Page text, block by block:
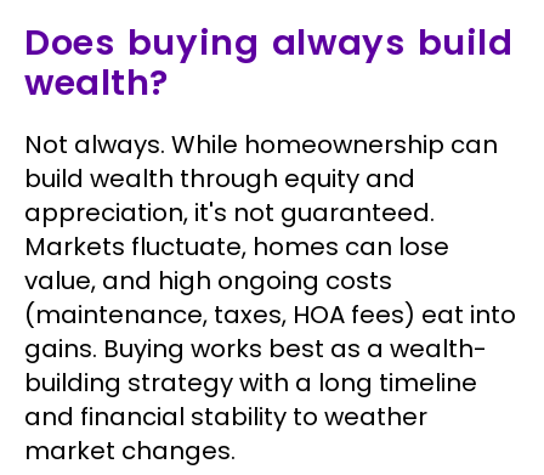
Does buying always build
wealth?
Not always. While homeownership can
build wealth through equity and
appreciation, it's not guaranteed.
Markets fluctuate, homes can lose
value, and high ongoing costs
(maintenance, taxes, HOA fees) eat into
gains. Buying works best as a wealth-
building strategy with a long timeline
and financial stability to weather
market changes.